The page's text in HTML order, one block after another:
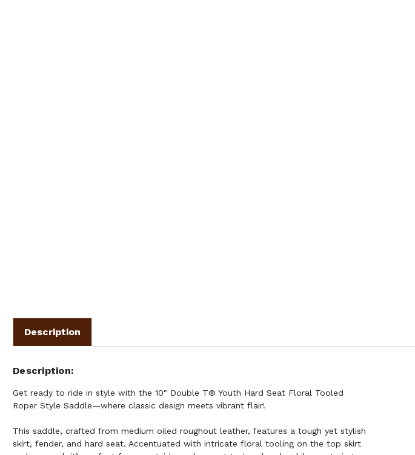
Description
Description
Get ready to ride in style with the 10" Double T® Youth Hard Seat Floral Tooled
Roper Style Saddle—where classic design meets vibrant flair!
This saddle, crafted from medium oiled roughout leather, features a tough yet stylish
skirt, fender, and hard seat. Accentuated with intricate floral tooling on the top skirt